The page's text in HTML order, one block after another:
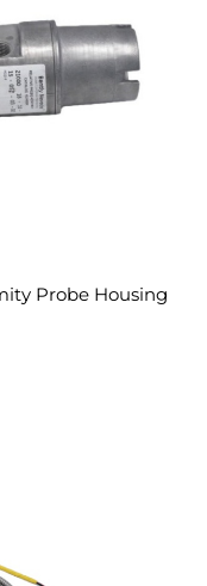
Probe Housing